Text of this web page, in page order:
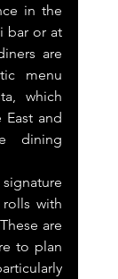
in the
bar or at
are
menu
which
and
dining
with
are
to plan